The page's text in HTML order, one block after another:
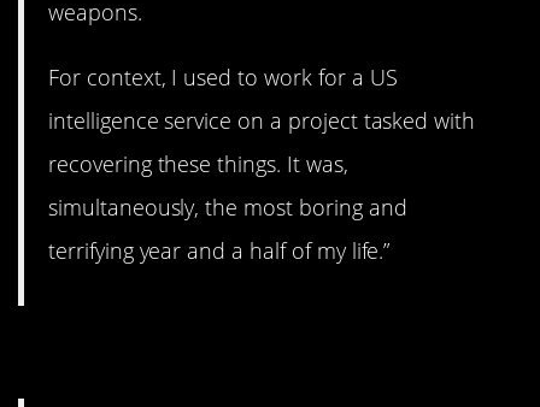
weapons.
For context, I used to work for a US
intelligence service on a project tasked with
recovering these things. It was,
simultaneously, the most boring and
terrifying year and a half of my life.”